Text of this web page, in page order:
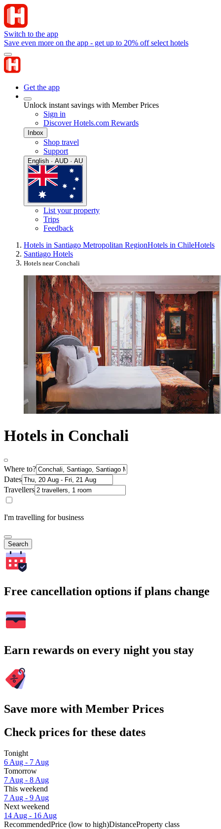
Switch to the app
Save even more on the app - get up to 20% off select hotels
Get the app
Unlock instant savings with Member Prices
Sign in
Discover Hotels.com Rewards
Inbox
Shop travel
Support
English · AUD · AU
List your property
Trips
Feedback
Hotels in Santiago Metropolitan RegionHotels in ChileHotels
Santiago Hotels
Hotels near Conchali
Hotels in Conchali
Where to?
Dates
Travellers
I'm travelling for business
Search
Free cancellation options if plans change
Earn rewards on every night you stay
Save more with Member Prices
Check prices for these dates
Tonight
6 Aug - 7 Aug
Tomorrow
7 Aug - 8 Aug
This weekend
7 Aug - 9 Aug
Next weekend
14 Aug - 16 Aug
RecommendedPrice (low to high)DistanceProperty class